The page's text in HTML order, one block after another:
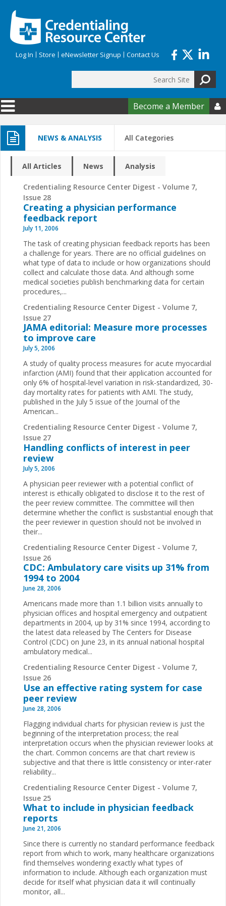
Log In Store eNewsletter Signup Contact Us
Search form
Become a Member 
NEWS & ANALYSIS All Categories
All Articles News Analysis
Credentialing Resource Center Digest - Volume 7,
Issue 28
Creating a physician performance
feedback report
July 11, 2006
The task of creating physician feedback reports has been
a challenge for years. There are no official guidelines on
what type of data to include or how organizations should
collect and calculate those data. And although some
medical societies publish benchmarking data for certain
procedures,...
Credentialing Resource Center Digest - Volume 7,
Issue 27
JAMA editorial: Measure more processes
to improve care
July 5, 2006
A study of quality process measures for acute myocardial
infarction (AMI) found that their application accounted for
only 6% of hospital-level variation in risk-standardized, 30-
day mortality rates for patients with AMI. The study,
published in the July 5 issue of the Journal of the
American...
Credentialing Resource Center Digest - Volume 7,
Issue 27
Handling conflicts of interest in peer
review
July 5, 2006
A physician peer reviewer with a potential conflict of
interest is ethically obligated to disclose it to the rest of
the peer review committee. The committee will then
determine whether the conflict is susbstantial enough that
the peer reviewer in question should not be involved in
their...
Credentialing Resource Center Digest - Volume 7,
Issue 26
CDC: Ambulatory care visits up 31% from
1994 to 2004
June 28, 2006
Americans made more than 1.1 billion visits annually to
physician offices and hospital emergency and outpatient
departments in 2004, up by 31% since 1994, according to
the latest data released by The Centers for Disease
Control (CDC) on June 23, in its annual national hospital
ambulatory medical...
Credentialing Resource Center Digest - Volume 7,
Issue 26
Use an effective rating system for case
peer review
June 28, 2006
Flagging individual charts for physician review is just the
beginning of the interpretation process; the real
interpretation occurs when the physician reviewer looks at
the chart. Common concerns are that chart review is
subjective and that there is little consistency or inter-rater
reliability...
Credentialing Resource Center Digest - Volume 7,
Issue 25
What to include in physician feedback
reports
June 21, 2006
Since there is currently no standard performance feedback
report from which to work, many healthcare organizations
find themselves wondering exactly what types of
information to include. Although each organization must
decide for itself what physician data it will continually
monitor, all...